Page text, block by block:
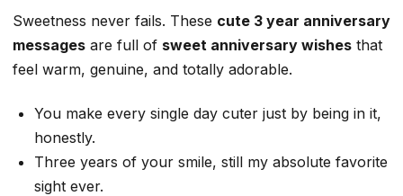
Sweetness never fails. These cute 3 year anniversary
messages are full of sweet anniversary wishes that
feel warm, genuine, and totally adorable.
You make every single day cuter just by being in it,
honestly.
Three years of your smile, still my absolute favorite
sight ever.